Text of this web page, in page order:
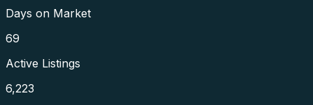
Days on Market
69
Active Listings
6,223